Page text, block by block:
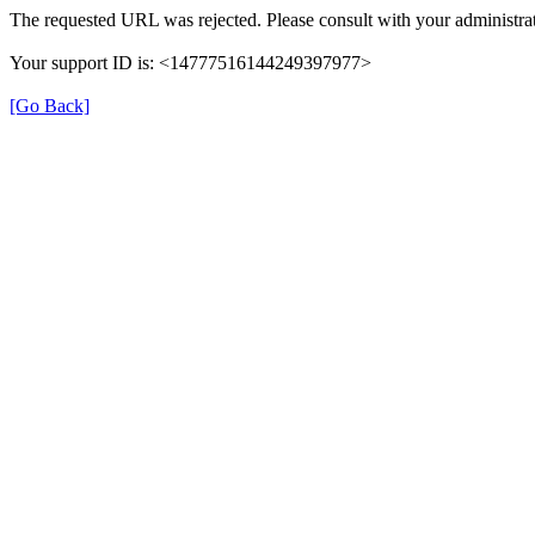
The requested URL was rejected. Please consult with your
Your support ID is: <14777516144249397977>
[Go Back]